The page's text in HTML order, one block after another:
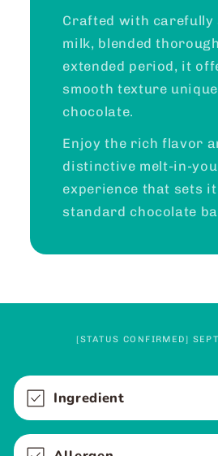
Crafted with carefully
milk, blended
extended period, it
smooth texture
chocolate.
Enjoy the rich flavor
distinctive melt-in-
experience that sets
standard chocolate
[STATUS CONFIRMED]
C
o
l
l
Ingredient